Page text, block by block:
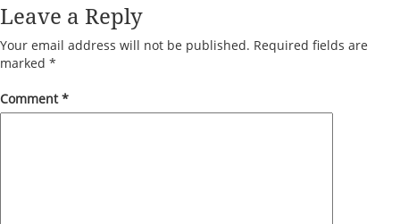
Leave a Reply
Your email address will not be published. Required fields are
marked *
Comment*